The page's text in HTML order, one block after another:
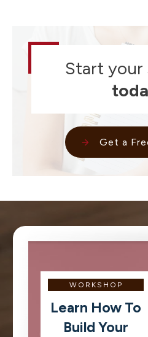
Start your
Get a
WORKSHOP
Learn How To
Build Your